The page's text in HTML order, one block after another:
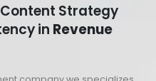
Strategy
in Revenue